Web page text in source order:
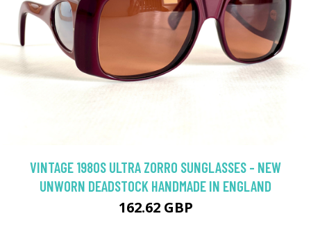
VINTAGE 1980S ULTRA ZORRO SUNGLASSES - NEW
UNWORN DEADSTOCK HANDMADE IN ENGLAND
162.62 GBP